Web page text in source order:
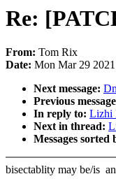
Re:
From: Tom Rix
Date: Mon Mar 29
Next message:
Previous
In reply to: Lizhi
Next in thread:
Messages sorted
bisectablity may be/is